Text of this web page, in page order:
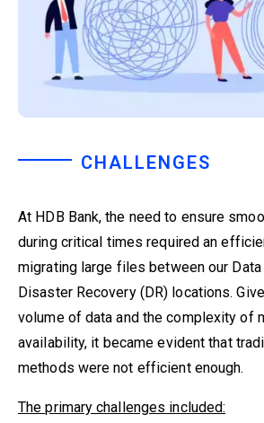
CHALLENGES
At HDB Bank, the need to ensure
during critical times required an
migrating large files between our Data
Disaster Recovery (DR) locations.
volume of data and the complexity of
availability, it became evident that
methods were not efficient enough.
The primary challenges included: